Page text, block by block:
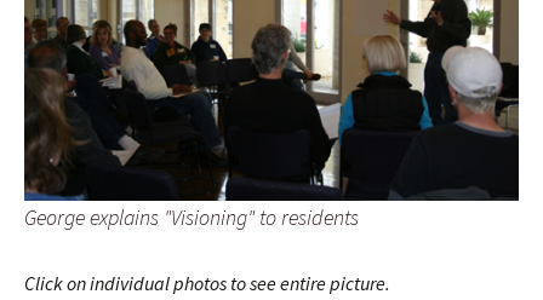
George explains "Visioning" to residents
Click on individual photos to see entire picture.